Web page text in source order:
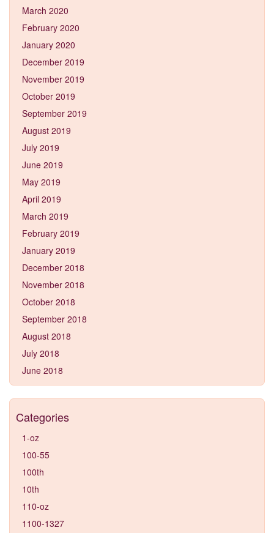
March 2020
February 2020
January 2020
December 2019
November 2019
October 2019
September 2019
August 2019
July 2019
June 2019
May 2019
April 2019
March 2019
February 2019
January 2019
December 2018
November 2018
October 2018
September 2018
August 2018
July 2018
June 2018
Categories
1-oz
100-55
100th
10th
110-oz
1100-1327